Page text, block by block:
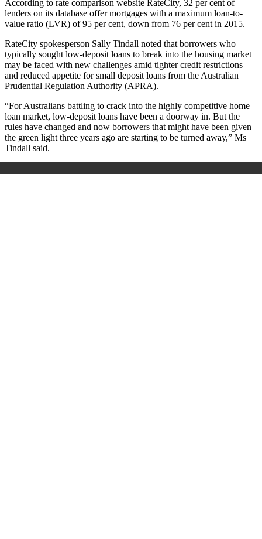
According to rate comparison website RateCity, 32 per cent of
lenders on its database offer mortgages with a maximum loan-to-
value ratio (LVR) of 95 per cent, down from 76 per cent in 2015.
RateCity spokesperson Sally Tindall noted that borrowers who
typically sought low-deposit loans to break into the housing market
may be faced with new challenges amid tighter credit restrictions
and reduced appetite for small deposit loans from the Australian
Prudential Regulation Authority (APRA).
“For Australians battling to crack into the highly competitive home
loan market, low-deposit loans have been a doorway in. But the
rules have changed and now borrowers that might have been given
the green light three years ago are starting to be turned away,” Ms
Tindall said.